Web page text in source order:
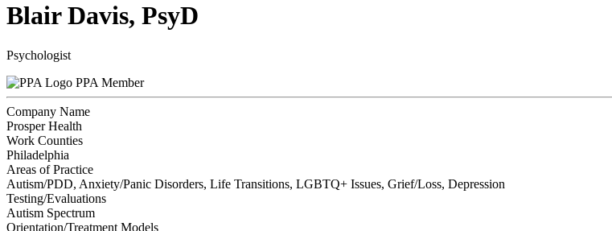
Blair Davis, PsyD
Psychologist
PPA Member
Company Name
Prosper Health
Work Counties
Philadelphia
Areas of Practice
Autism/PDD, Anxiety/Panic Disorders, Life Transitions, LGBTQ+ Issues, Grief/Loss, Depression
Testing/Evaluations
Autism Spectrum
Orientation/Treatment Models